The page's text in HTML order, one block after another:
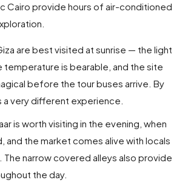
Cairo provide hours of air-conditioned
are best visited at sunrise — the light
temperature is bearable, and the site
before the tour buses arrive. By
very different experience.
is worth visiting in the evening, when
and the market comes alive with locals
The narrow covered alleys also provide
the day.